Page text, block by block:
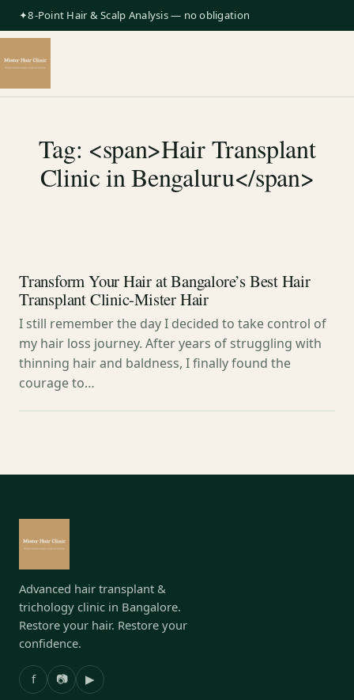
✦8-Point Hair & Scalp Analysis — no obligation
Tag: <span>Hair Transplant
Clinic in Bengaluru</span>
Transform Your Hair at Bangalore’s Best Hair
Transplant Clinic-Mister Hair
I still remember the day I decided to take control of
my hair loss journey. After years of struggling with
thinning hair and baldness, I finally found the
courage to…
Advanced hair transplant &
trichology clinic in Bangalore.
Restore your hair. Restore your
confidence.
f 📷 ▶